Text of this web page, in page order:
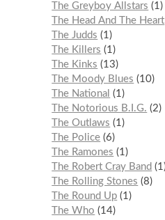
The Greyboy Allstars
1
The Head And The Heart
The Judds
1
The Killers
1
The Kinks
13
The Moody Blues
10
The National
1
The Notorious B.I.G.
2
The Outlaws
1
The Police 6
The Ramones
1
The Robert Cray Band
1
The Rolling Stones
8
The Round Up 1
The Who
14